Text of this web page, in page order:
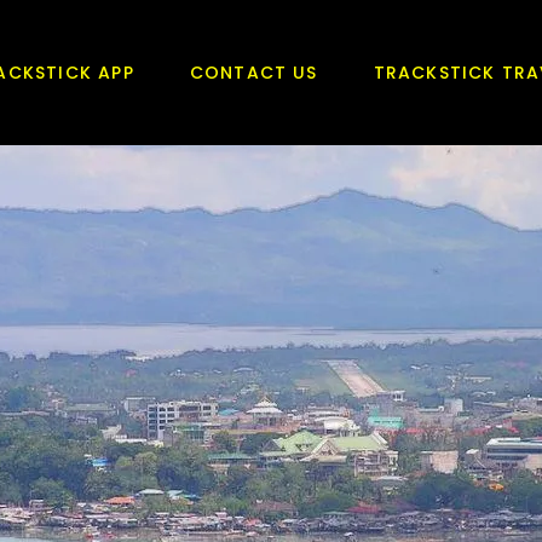
APP CONTACT US TRACKSTICK